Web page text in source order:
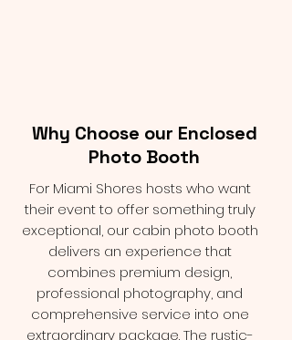
Why Choose our Enclosed
Photo Booth
For Miami Shores hosts who want
their event to offer something truly
exceptional, our cabin photo booth
delivers an experience that
combines premium design,
professional photography, and
comprehensive service into one
extraordinary package. The rustic-